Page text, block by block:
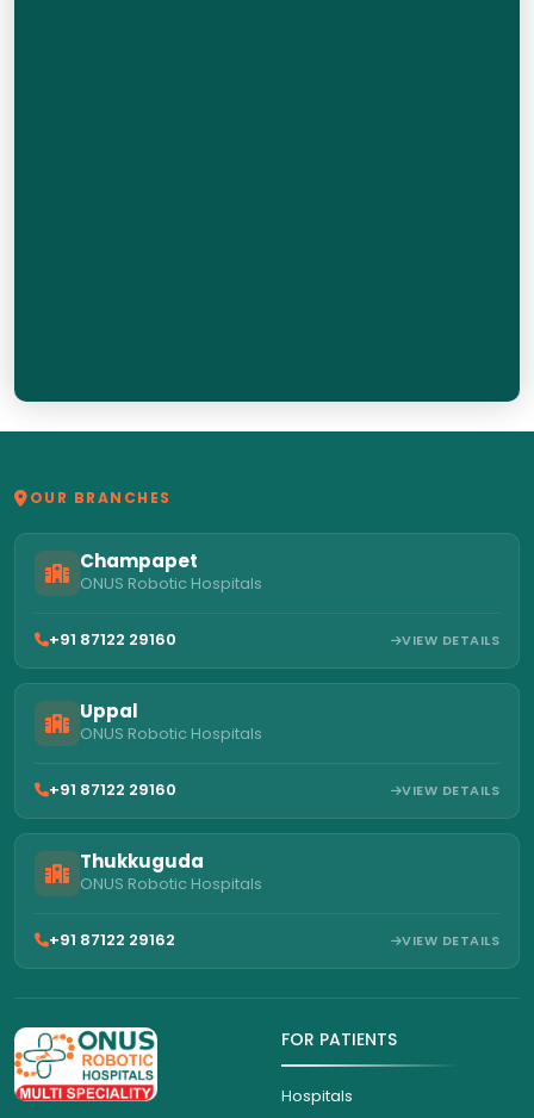
OUR BRANCHES
Champapet
ONUS Robotic Hospitals
+91 87122 29160 VIEW DETAILS
Uppal
ONUS Robotic Hospitals
+91 87122 29160 VIEW DETAILS
Thukkuguda
ONUS Robotic Hospitals
+91 87122 29162 VIEW DETAILS
FOR PATIENTS
Hospitals